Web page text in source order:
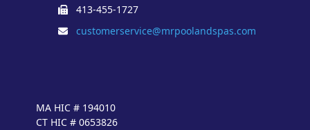
413-455-1727
customerservice@mrpoolandspas.com
MA HIC # 194010
CT HIC # 0653826